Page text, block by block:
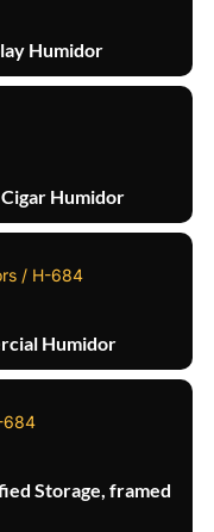
Humidor
Humidor
/ H-684
Humidor
684
Storage, framed